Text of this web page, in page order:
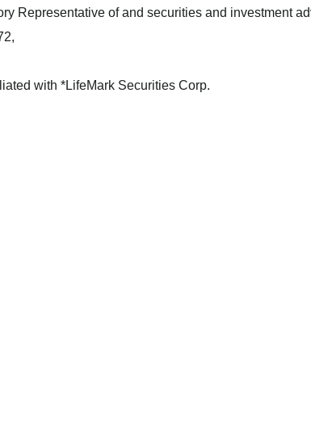
Representative of and securities and investment
with *LifeMark Securities Corp.